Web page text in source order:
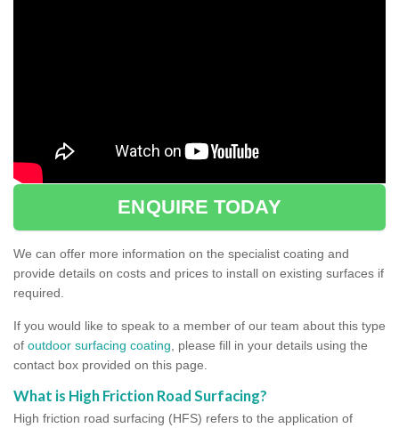
ENQUIRE TODAY
We can offer more information on the specialist coating and
provide details on costs and prices to install on existing surfaces if
required.
If you would like to speak to a member of our team about this type
of outdoor surfacing coating , please fill in your details using the
contact box provided on this page.
What is High Friction Road Surfacing?
High friction road surfacing (HFS) refers to the application of